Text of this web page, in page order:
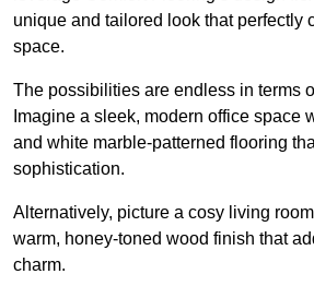
unique and tailored look that perfectly
space.
The possibilities are endless in terms
Imagine a sleek, modern office space
and white marble-patterned flooring
sophistication.
Alternatively, picture a cosy living
warm, honey-toned wood finish that
charm.